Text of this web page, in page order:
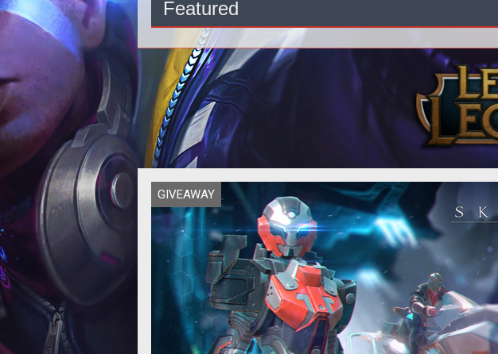
Featured
GIVEAWAY